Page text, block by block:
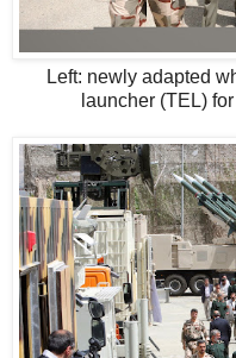
Left: newly adapted
launcher (TEL)